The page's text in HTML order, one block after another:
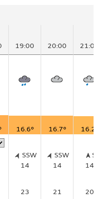
19:00 20:00
16.6° 16.7°
SSW
14
SSW
14
S
14
23 21
20